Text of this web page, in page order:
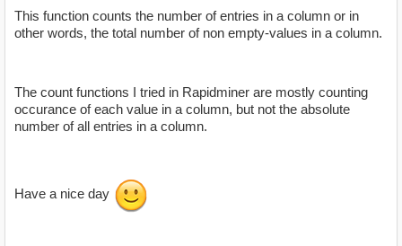
This function counts the number of entries in a column or in
other words, the total number of non empty-values in a column.
The count functions I tried in Rapidminer are mostly counting
occurance of each value in a column, but not the absolute
number of all entries in a column.
Have a nice day